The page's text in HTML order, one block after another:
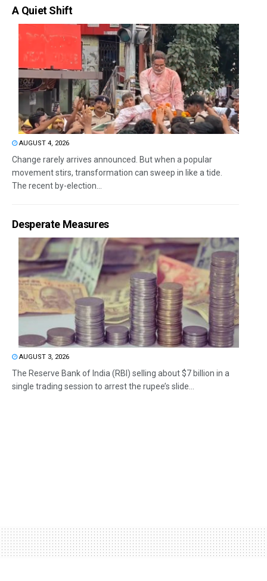
A Quiet Shift
AUGUST 4, 2026
Change rarely arrives announced. But when a popular
movement stirs, transformation can sweep in like a tide.
The recent by-election...
Desperate Measures
AUGUST 3, 2026
The Reserve Bank of India (RBI) selling about $7 billion in a
single trading session to arrest the rupee’s slide...